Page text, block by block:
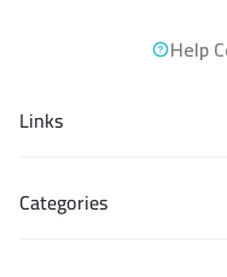
Help
Links
Categories